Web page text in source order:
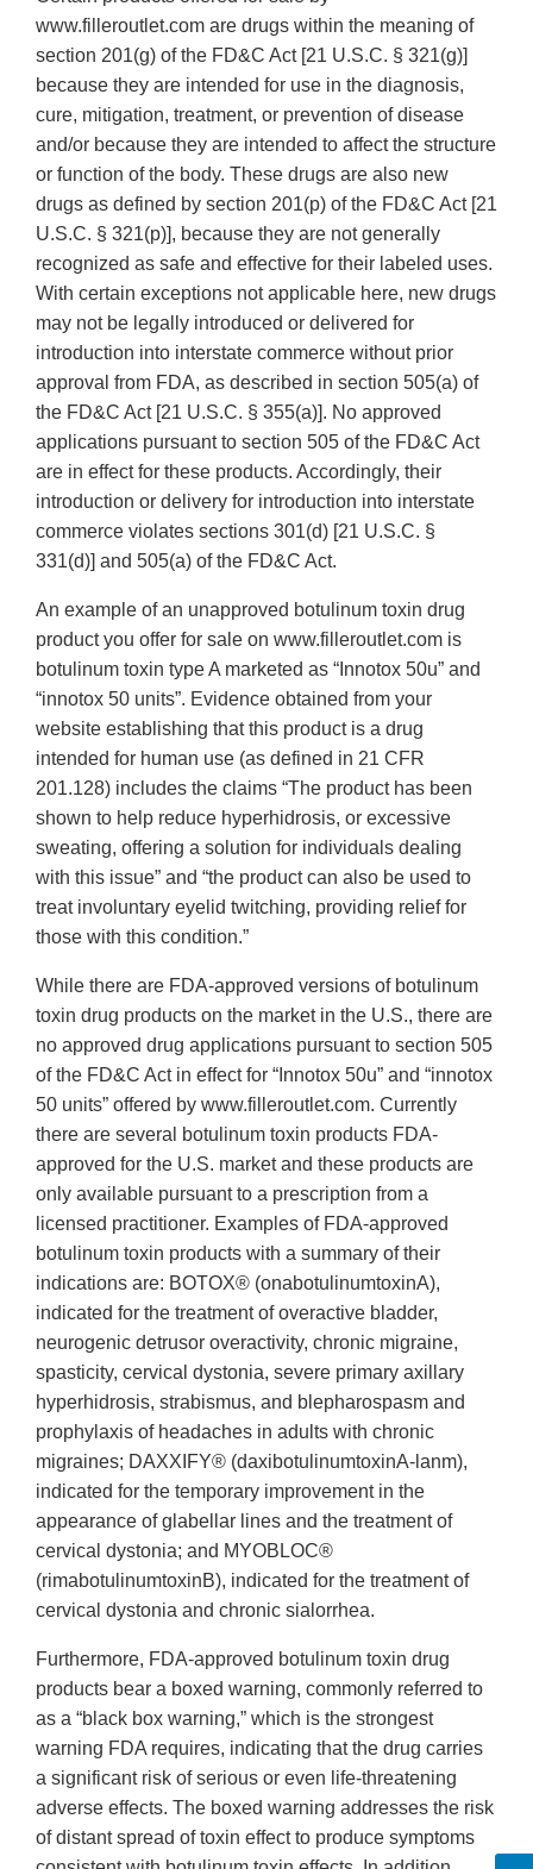
www.filleroutlet.com are drugs within the meaning of
section 201(g) of the FD&C Act [21 U.S.C. § 321(g)]
because they are intended for use in the diagnosis,
cure, mitigation, treatment, or prevention of disease
and/or because they are intended to affect the structure
or function of the body. These drugs are also new
drugs as defined by section 201(p) of the FD&C Act [21
U.S.C. § 321(p)], because they are not generally
recognized as safe and effective for their labeled uses.
With certain exceptions not applicable here, new drugs
may not be legally introduced or delivered for
introduction into interstate commerce without prior
approval from FDA, as described in section 505(a) of
the FD&C Act [21 U.S.C. § 355(a)]. No approved
applications pursuant to section 505 of the FD&C Act
are in effect for these products. Accordingly, their
introduction or delivery for introduction into interstate
commerce violates sections 301(d) [21 U.S.C. §
331(d)] and 505(a) of the FD&C Act.
An example of an unapproved botulinum toxin drug
product you offer for sale on www.filleroutlet.com is
botulinum toxin type A marketed as “Innotox 50u” and
“innotox 50 units”. Evidence obtained from your
website establishing that this product is a drug
intended for human use (as defined in 21 CFR
201.128) includes the claims “The product has been
shown to help reduce hyperhidrosis, or excessive
sweating, offering a solution for individuals dealing
with this issue” and “the product can also be used to
treat involuntary eyelid twitching, providing relief for
those with this condition.”
While there are FDA-approved versions of botulinum
toxin drug products on the market in the U.S., there are
no approved drug applications pursuant to section 505
of the FD&C Act in effect for “Innotox 50u” and “innotox
50 units” offered by www.filleroutlet.com. Currently
there are several botulinum toxin products FDA-
approved for the U.S. market and these products are
only available pursuant to a prescription from a
licensed practitioner. Examples of FDA-approved
botulinum toxin products with a summary of their
indications are: BOTOX® (onabotulinumtoxinA),
indicated for the treatment of overactive bladder,
neurogenic detrusor overactivity, chronic migraine,
spasticity, cervical dystonia, severe primary axillary
hyperhidrosis, strabismus, and blepharospasm and
prophylaxis of headaches in adults with chronic
migraines; DAXXIFY® (daxibotulinumtoxinA-lanm),
indicated for the temporary improvement in the
appearance of glabellar lines and the treatment of
cervical dystonia; and MYOBLOC®
(rimabotulinumtoxinB), indicated for the treatment of
cervical dystonia and chronic sialorrhea.
Furthermore, FDA-approved botulinum toxin drug
products bear a boxed warning, commonly referred to
as a “black box warning,” which is the strongest
warning FDA requires, indicating that the drug carries
a significant risk of serious or even life-threatening
adverse effects. The boxed warning addresses the risk
of distant spread of toxin effect to produce symptoms